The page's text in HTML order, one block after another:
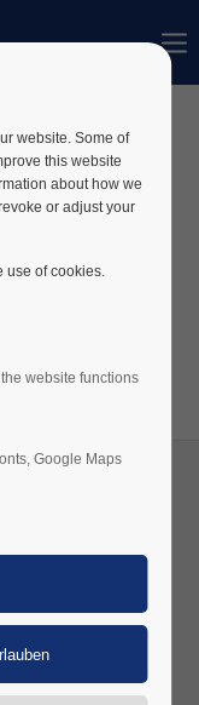
leider
leider
leider
leider
über
Produkte auf
website. Some of
this website
about how we
or adjust your
use of cookies.
website functions
Google Maps